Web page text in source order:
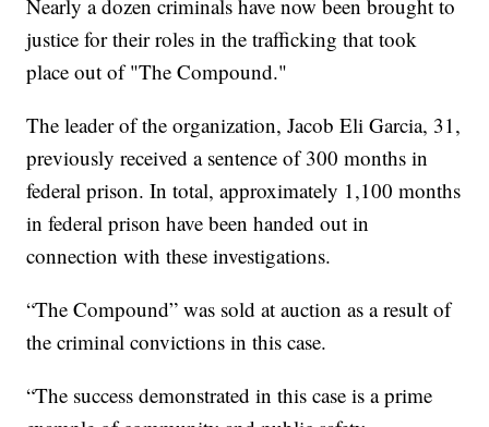
Nearly a dozen criminals have now been brought to
justice for their roles in the trafficking that took
place out of "The Compound."
The leader of the organization, Jacob Eli Garcia, 31,
previously received a sentence of 300 months in
federal prison. In total, approximately 1,100 months
in federal prison have been handed out in
connection with these investigations.
“The Compound” was sold at auction as a result of
the criminal convictions in this case.
“The success demonstrated in this case is a prime